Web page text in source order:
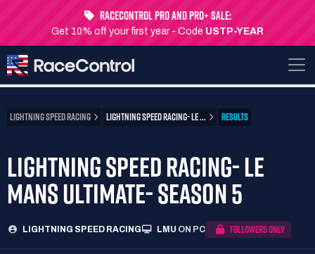
RaceControl Pro and Pro+ Sale:
Get 10% off your first year - Code USTP-YEAR
LIGHTNING SPEED RACING LIGHTNING SPEED RACING- LE ... RESULTS
LIGHTNING SPEED RACING- LE
MANS ULTIMATE- SEASON 5
LIGHTNING SPEED RACING LMU ON PC FOLLOWERS ONLY